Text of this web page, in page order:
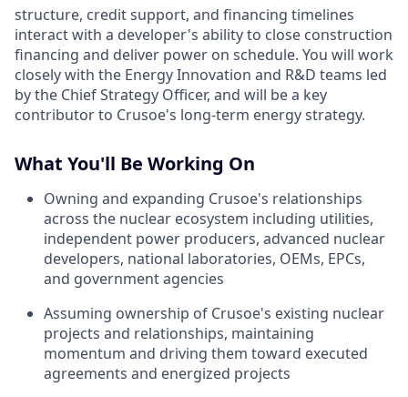
structure, credit support, and financing timelines
interact with a developer's ability to close construction
financing and deliver power on schedule. You will work
closely with the Energy Innovation and R&D teams led
by the Chief Strategy Officer, and will be a key
contributor to Crusoe's long-term energy strategy.
What You'll Be Working On
Owning and expanding Crusoe's relationships
across the nuclear ecosystem including utilities,
independent power producers, advanced nuclear
developers, national laboratories, OEMs, EPCs,
and government agencies
Assuming ownership of Crusoe's existing nuclear
projects and relationships, maintaining
momentum and driving them toward executed
agreements and energized projects